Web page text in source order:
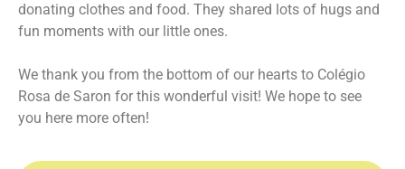
donating clothes and food. They shared lots of hugs and
fun moments with our little ones.
We thank you from the bottom of our hearts to Colégio
Rosa de Saron for this wonderful visit! We hope to see
you here more often!